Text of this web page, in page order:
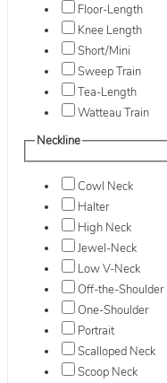
Floor-Length
Knee Length
Short/Mini
Sweep Train
Tea-Length
Watteau Train
Neckline
Cowl Neck
Halter
High Neck
Jewel-Neck
Low V-Neck
Off-the-Shoulder
One-Shoulder
Portrait
Scalloped Neck
Scoop Neck